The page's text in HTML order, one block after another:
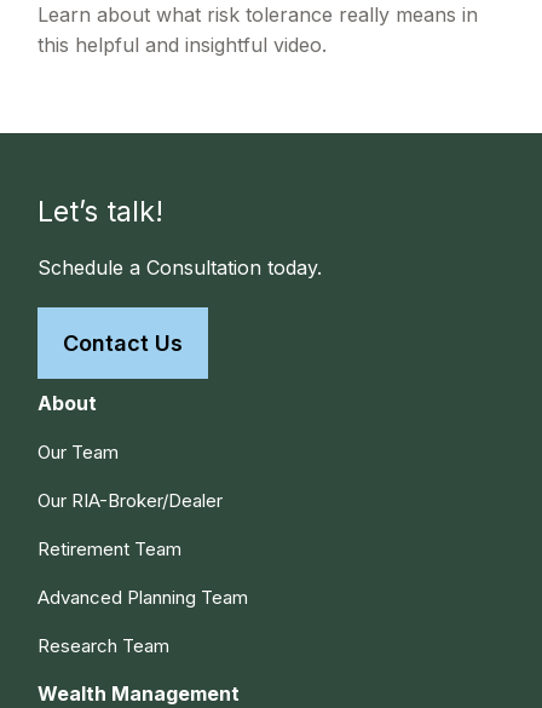
Learn about what risk tolerance really means in
this helpful and insightful video.
Let’s talk!
Schedule a Consultation today.
Contact Us
About
Our Team
Our RIA-Broker/Dealer
Retirement Team
Advanced Planning Team
Research Team
Wealth Management